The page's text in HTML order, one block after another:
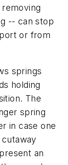
-- can stop
or from
springs
holding
The
spring
in case one
an